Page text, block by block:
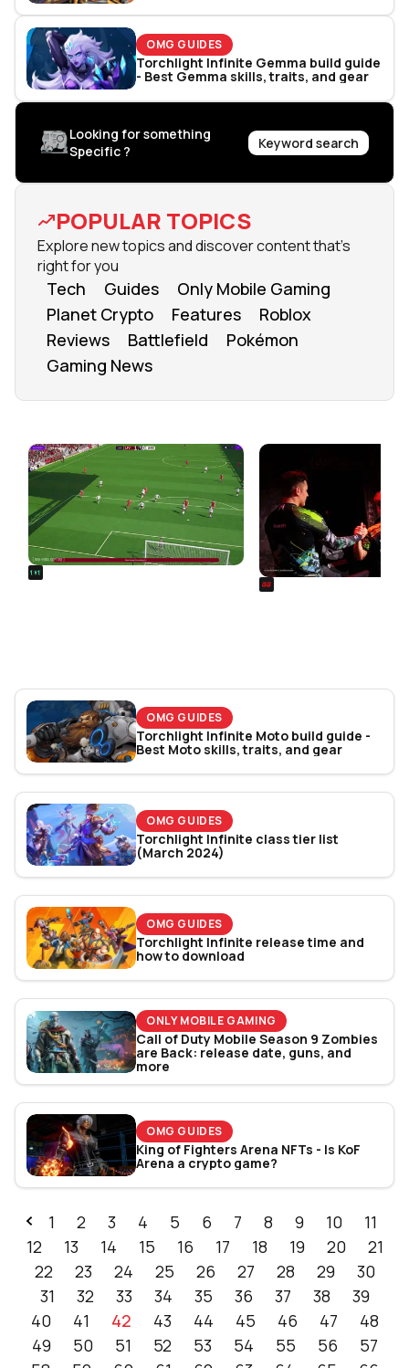
OMG GUIDES
Torchlight Infinite Gemma build guide
- Best Gemma skills, traits, and gear
Looking for something
Specific ?
Keyword search
POPULAR TOPICS
Explore new topics and discover content that's
right for you
Tech Guides
Only Mobile Gaming
Planet Crypto
Features
Roblox
Reviews
Battlefield
Pokémon
Gaming News
OMG GUIDES
Torchlight Infinite Moto build guide -
Best Moto skills, traits, and gear
OMG GUIDES
Torchlight Infinite class tier list
(March 2024)
OMG GUIDES
Torchlight Infinite release time and
how to download
ONLY MOBILE GAMING
Call of Duty Mobile Season 9 Zombies
are Back: release date, guns, and
more
OMG GUIDES
King of Fighters Arena NFTs - Is KoF
Arena a crypto game?
1 2 3 4 5 6 7 8 9 10
11
12
13 14 15 16 17 18 19 20
21
22
23 24 25 26 27 28 29
30
31
32 33 34 35 36 37 38
39
40
41 42 43 44 45 46 47
48
49
50 51 52 53 54 55 56
57